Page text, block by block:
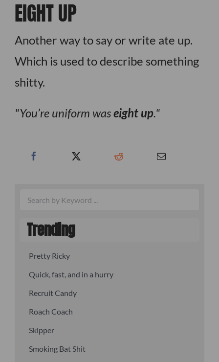
EIGHT UP
Another way to say or write ate up.
Which is used to describe something
shitty.
You’re uniform waseight up.
Trending
Pretty Ricky
Quick, fast, and in a hurry
Recruit Candy
Roach Coach
Skipper
Smoking Bat Shit